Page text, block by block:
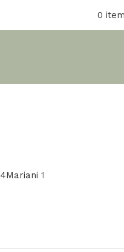
0
4Mariani 1